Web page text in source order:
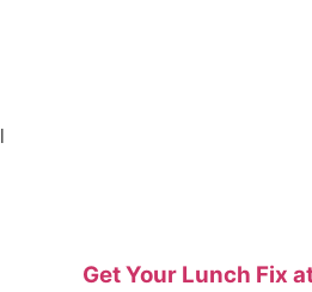
Get Your Lunch Fix